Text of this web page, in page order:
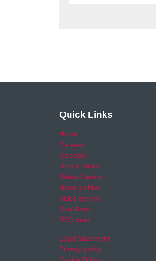
Quick Links
Home
Careers
Calendar
Help & Advice
Media Centre
News archive
Video archive
Your Area
RSO area
Legal Statement
Privacy policy